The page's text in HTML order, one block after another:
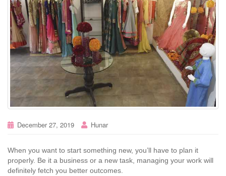
December 27, 2019 Hunar
When you want to start something new, you’ll have to plan it
properly. Be it a business or a new task, managing your work will
definitely fetch you better outcomes.